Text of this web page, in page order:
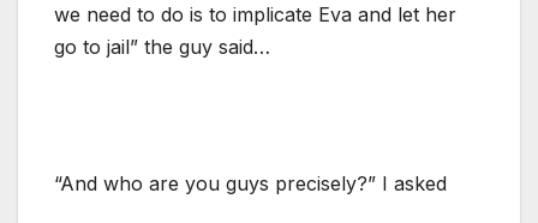
we need to do is to implicate Eva and let her
go to jail” the guy said…
“And who are you guys precisely?” I asked